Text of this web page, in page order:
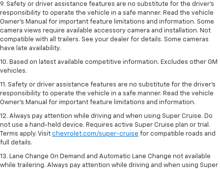
9. Safety or driver assistance features are no substitute for the driver’s
responsibility to operate the vehicle in a safe manner. Read the vehicle
Owner’s Manual for important feature limitations and information. Some
camera views require available accessory camera and installation. Not
compatible with all trailers. See your dealer for details. Some cameras
have late availability.
10. Based on latest available competitive information. Excludes other GM
vehicles.
11. Safety or driver assistance features are no substitute for the driver’s
responsibility to operate the vehicle in a safe manner. Read the vehicle
Owner’s Manual for important feature limitations and information.
12. Always pay attention while driving and when using Super Cruise. Do
not use a hand-held device. Requires active Super Cruise plan or trial.
Terms apply. Visit chevrolet.com/super-cruise for compatible roads and
full details.
13. Lane Change On Demand and Automatic Lane Change not available
while trailering. Always pay attention while driving and when using Super